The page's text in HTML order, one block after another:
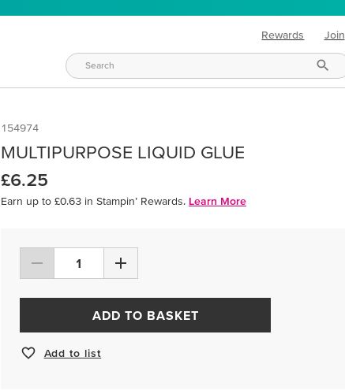
Rewards Join
154974
MULTIPURPOSE LIQUID GLUE
£6.25
Earn up to £0.63 in Stampin’ Rewards. Learn More
ADD TO BASKET
Add to list